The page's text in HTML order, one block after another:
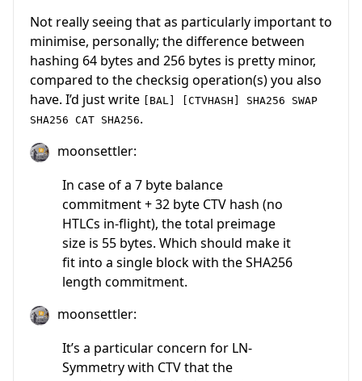
Not really seeing that as particularly important to
minimise, personally; the difference between
hashing 64 bytes and 256 bytes is pretty minor,
compared to the checksig operation(s) you also
have. I’d just write
[BAL] [CTVHASH] SHA256 SWAP
SHA256 CAT SHA256.
moonsettler:
In case of a 7 byte balance
commitment + 32 byte CTV hash (no
HTLCs in-flight), the total preimage
size is 55 bytes. Which should make it
fit into a single block with the SHA256
length commitment.
moonsettler:
It’s a particular concern for LN-
Symmetry with CTV that the